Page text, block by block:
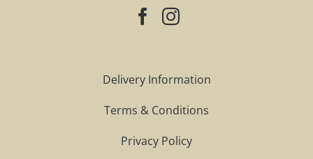
Delivery Information
Terms & Conditions
Privacy Policy